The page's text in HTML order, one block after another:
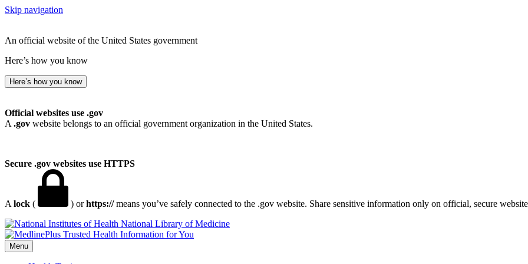
Skip navigation
An official website of the United States government
Here’s how you know
Here’s how you know
Official websites use .gov
A .gov website belongs to an official government organization in the United States.
Secure .gov websites use HTTPS
A lock ( ) orhttps://means you’ve safely connected to the .gov website. Share sensitive information only on official, secure
National Library of Medicine
Menu